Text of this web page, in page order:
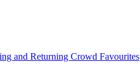
and Returning Crowd Favourites